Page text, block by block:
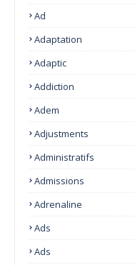
Ad
Adaptation
Adaptic
Addiction
Adem
Adjustments
Administratifs
Admissions
Adrenaline
Ads
Ads